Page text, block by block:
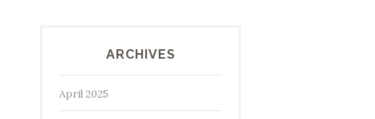
ARCHIVES
April 2025